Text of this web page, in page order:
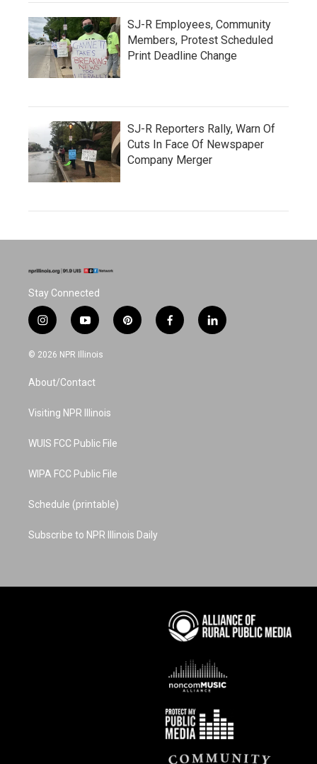
SJ-R Employees, Community
Members, Protest Scheduled
Print Deadline Change
SJ-R Reporters Rally, Warn Of
Cuts In Face Of Newspaper
Company Merger
Stay Connected
i
n
s
a
g
a
y
o
u
u
b
p
i
f
a
l
i
© 2026 NPR Illinois
About/Contact
Visiting NPR Illinois
WUIS FCC Public File
WIPA FCC Public File
Schedule (printable)
Subscribe to NPR Illinois Daily